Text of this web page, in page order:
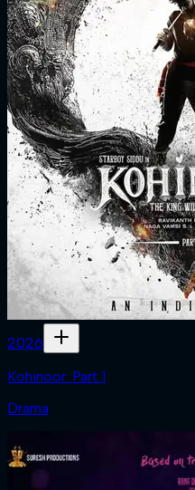
2026
Kohinoor: Part 1
Drama